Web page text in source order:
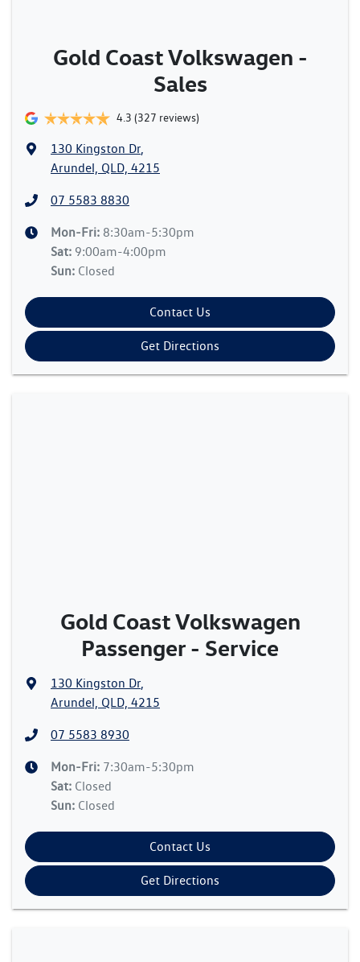
Gold Coast Volkswagen -
Sales
4.3 (327 reviews)
130 Kingston Dr,
Arundel, QLD, 4215
07 5583 8830
Mon-Fri: 8:30am-5:30pm
Sat: 9:00am-4:00pm
Sun: Closed
Contact Us
Get Directions
Gold Coast Volkswagen
Passenger - Service
130 Kingston Dr,
Arundel, QLD, 4215
07 5583 8930
Mon-Fri: 7:30am-5:30pm
Sat: Closed
Sun: Closed
Contact Us
Get Directions